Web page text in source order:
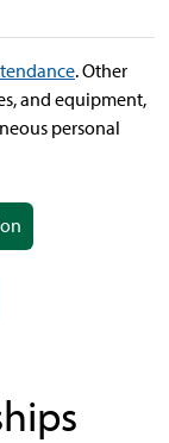
.Other
and equipment,
personal